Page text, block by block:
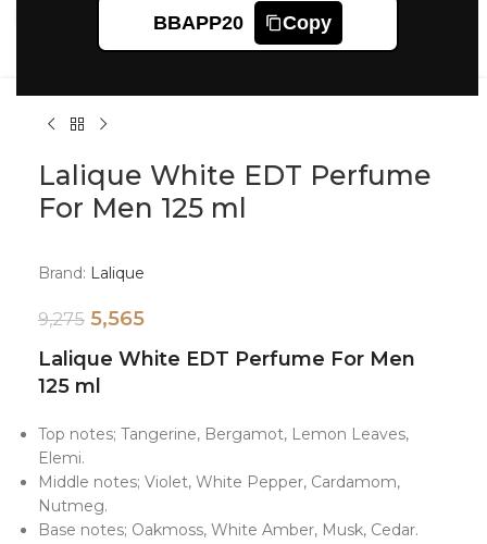
BBAPP20 Copy
Click to enlarge
Lalique White EDT Perfume
For Men 125 ml
Brand: Lalique
9,275 5,565
Lalique White EDT Perfume For Men
125 ml
Top notes; Tangerine, Bergamot, Lemon Leaves,
Elemi.
Middle notes; Violet, White Pepper, Cardamom,
Nutmeg.
Base notes; Oakmoss, White Amber, Musk, Cedar.